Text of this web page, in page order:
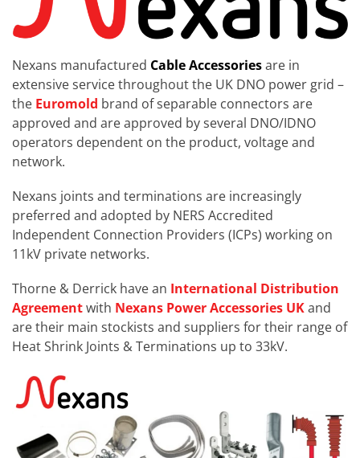
Nexans manufactured Cable Accessoriesare in
extensive service throughout the UK DNO power grid –
the Euromold brand of separable connectors are
approved and are approved by several DNO/IDNO
operators dependent on the product, voltage and
network.
Nexans joints and terminations are increasingly
preferred and adopted by NERS Accredited
Independent Connection Providers (ICPs) working on
11kV private networks.
Thorne & Derrick have an International Distribution
Agreementwith Nexans Power Accessories UKand
are their main stockists and suppliers for their range of
Heat Shrink Joints & Terminations up to 33kV.